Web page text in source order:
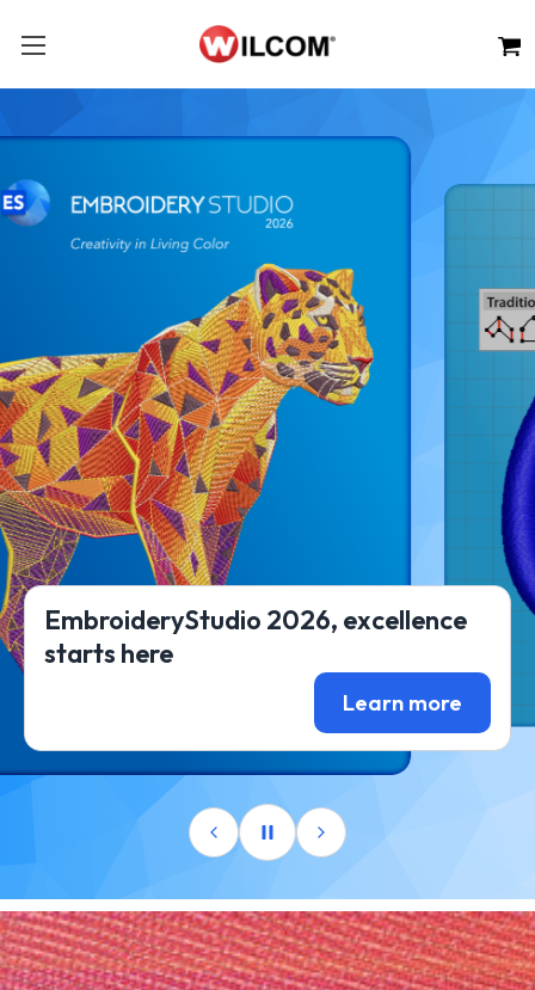
EmbroideryStudio 2026, excellence
starts here
Learn more